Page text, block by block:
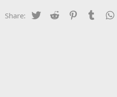
Share: Twitter Reddit PinterestTumblr